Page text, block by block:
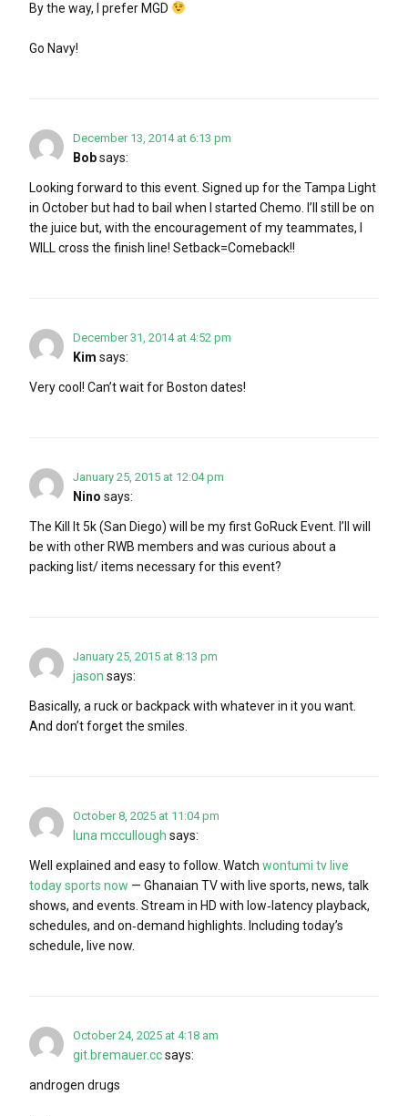
By the way, I prefer MGD
Go Navy!
December 13, 2014 at 6:13 pm
Bobsays:
Looking forward to this event. Signed up for the Tampa Light
in October but had to bail when I started Chemo. I’ll still be on
the juice but, with the encouragement of my teammates, I
WILL cross the finish line! Setback=Comeback!!
December 31, 2014 at 4:52 pm
Kim says:
Very cool! Can’t wait for Boston dates!
January 25, 2015 at 12:04 pm
Nino says:
The Kill It 5k (San Diego) will be my first GoRuck Event. I’ll will
be with other RWB members and was curious about a
packing list/ items necessary for this event?
January 25, 2015 at 8:13 pm
jason says:
Basically, a ruck or backpack with whatever in it you want.
And don’t forget the smiles.
October 8, 2025 at 11:04 pm
luna mccullough says:
Well explained and easy to follow. Watch wontumi tv live
today sports now — Ghanaian TV with live sports, news, talk
shows, and events. Stream in HD with low‑latency playback,
schedules, and on‑demand highlights. Including today’s
schedule, live now.
October 24, 2025 at 4:18 am
git.bremauer.ccsays:
androgen drugs